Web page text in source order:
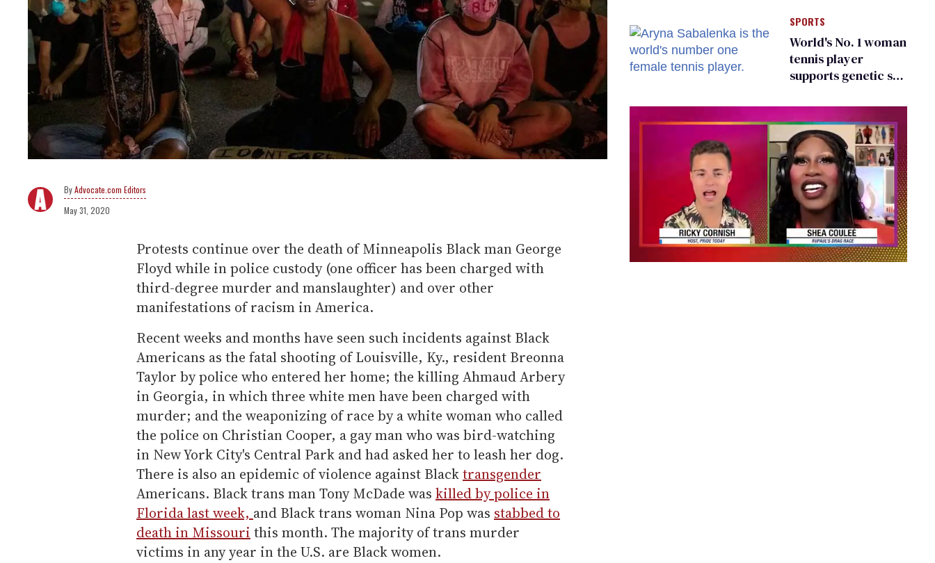
Advocate.com Editors
May 31, 2020
Protests continue over the death of Minneapolis Black man George
Floyd while in police custody (one officer has been charged with
third-degree murder and manslaughter) and over other
manifestations of racism in America.
Recent weeks and months have seen such incidents against Black
Americans as the fatal shooting of Louisville, Ky., resident Breonna
Taylor by police who entered her home; the killing Ahmaud Arbery
in Georgia, in which three white men have been charged with
murder; and the weaponizing of race by a white woman who called
the police on Christian Cooper, a gay man who was bird-watching
in New York City's Central Park and had asked her to leash her dog.
There is also an epidemic of violence against Blacktransgender
Americans. Black trans man Tony McDade was killed by police in
Florida last week, and Black trans woman Nina Pop was stabbed to
death in Missouri this month. The majority of trans murder
victims in any year in the U.S. are Black women.
frauds
SPORTS
World's No. 1 woman
tennis player
supports genetic sex